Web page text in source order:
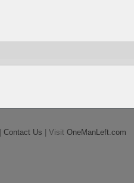
Contact Us | Visit OneManLeft.com